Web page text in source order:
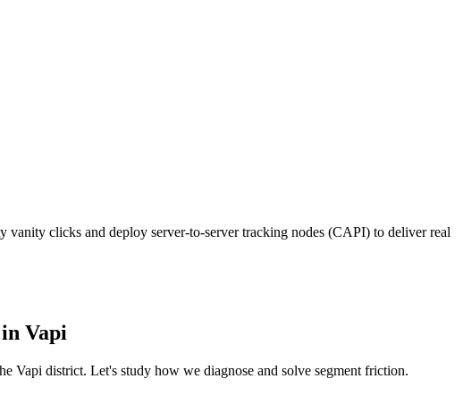
vanity clicks and deploy server-to-server tracking nodes (CAPI) to deliver real
in Vapi
Vapi district. Let's study how we diagnose and solve segment friction.